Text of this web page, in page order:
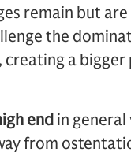
remain but
the
a
endin general
from